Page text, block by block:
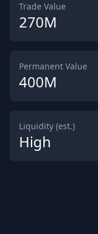
Trade Value
270M
Permanent Value
400M
Liquidity (est.)
High